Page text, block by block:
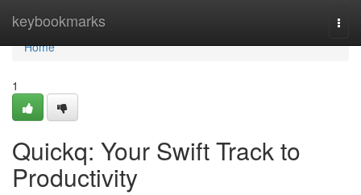
keybookmarks
Home
Home
1
Quickq: Your Swift Track to
Productivity